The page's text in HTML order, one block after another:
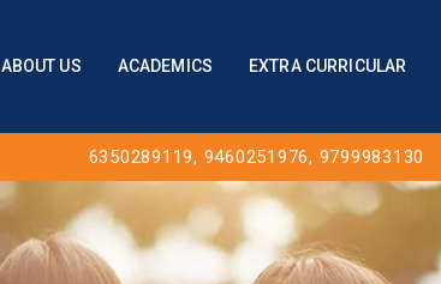
ABOUT US ACADEMICS EXTRA CURRICULAR
6350289119, 9460251976, 9799983130